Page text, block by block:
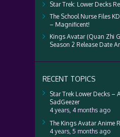
Star Trek: Lower Decks
The School Nurse Files
– Magnificent!
Kings Avatar (Quan Zhi
Season 2 Release Date
RECENT TOPICS
Star Trek Lower Decks –
SadGeezer
4 years, 4 months ago
The Kings Avatar Anime
4 years, 5 months ago